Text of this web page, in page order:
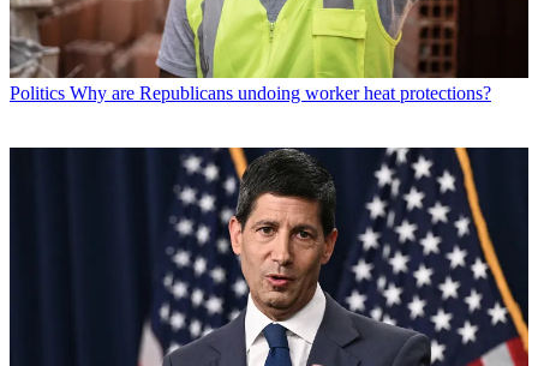
Politics Why are Republicans undoing worker heat protections?